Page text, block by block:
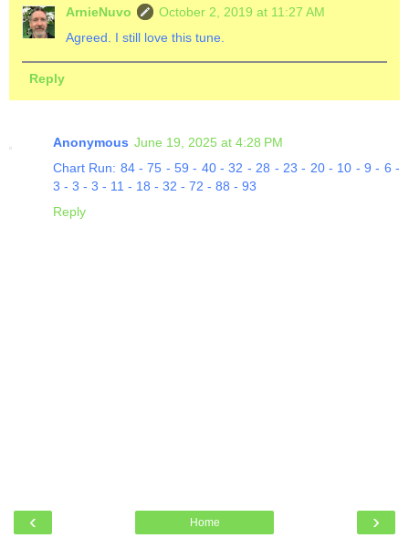
ArnieNuvo
October 2, 2019 at 11:27 AM
Agreed. I still love this tune.
Reply
Anonymous June 19, 2025 at 4:28 PM
Chart Run: 84 - 75 - 59 - 40 - 32 - 28 - 23 - 20 - 10 - 9 - 6 -
3 - 3 - 3 - 11 - 18 - 32 - 72 - 88 - 93
Reply
‹ ›
Home